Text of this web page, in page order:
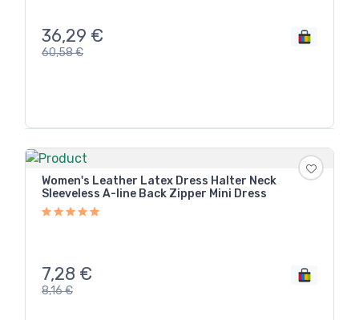
36,29 €
60,58€
Women's Leather Latex Dress Halter Neck
Sleeveless A-line Back Zipper Mini Dress
7,28 €
8,16€